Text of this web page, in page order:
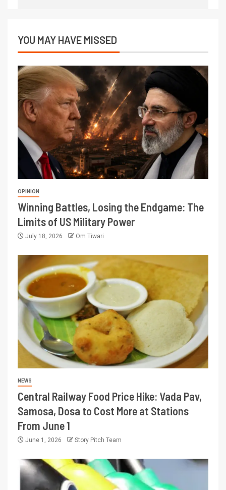
YOU MAY HAVE MISSED
OPINION
Winning Battles, Losing the Endgame: The
Limits of US Military Power
July 18, 2026 Om Tiwari
NEWS
Central Railway Food Price Hike: Vada Pav,
Samosa, Dosa to Cost More at Stations
From June 1
June 1, 2026 Story Pitch Team